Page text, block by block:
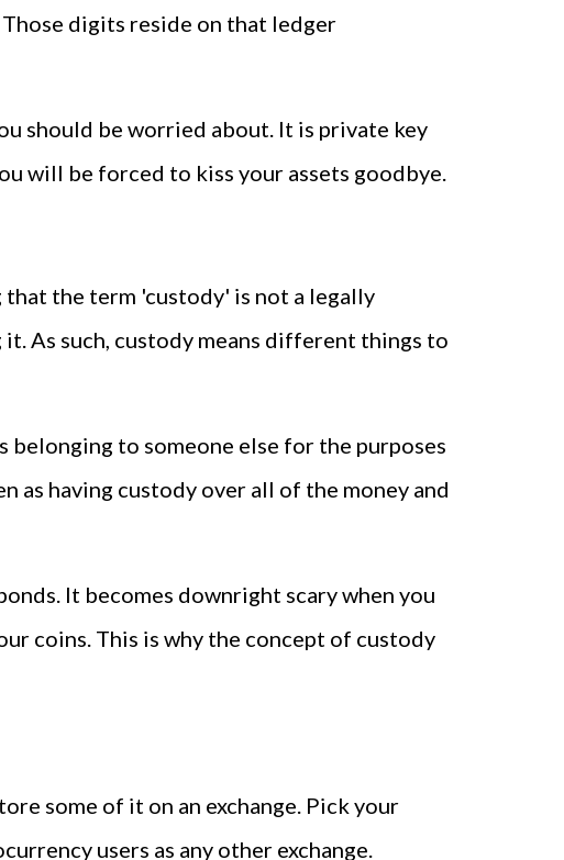
digits reside on that ledger
should be worried about. It is private key
will be forced to kiss your assets goodbye.
that the term 'custody' is not a legally
As such, custody means different things to
to someone else for the purposes
as having custody over all of the money and
It becomes downright scary when you
coins. This is why the concept of custody
some of it on an exchange. Pick your
users as any other exchange.